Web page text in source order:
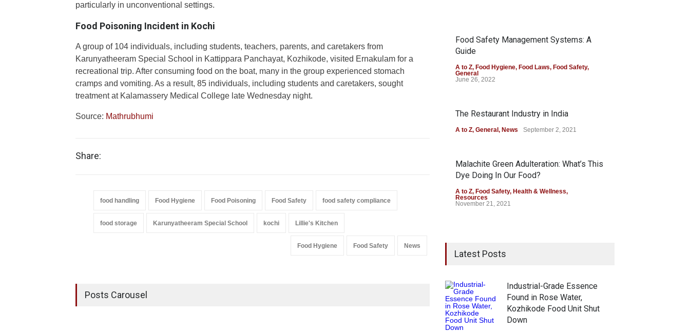
particularly in unconventional settings.
Food Poisoning Incident in Kochi
A group of 104 individuals, including students, teachers, parents, and caretakers from
Karunyatheeram Special School in Kattippara Panchayat, Kozhikode, visited Ernakulam for a
recreational trip. After consuming food on the boat, many in the group experienced stomach
cramps and vomiting. As a result, 85 individuals, including students and caretakers, sought
treatment at Kalamassery Medical College late Wednesday night.
Source: Mathrubhumi
Share:
food handling Food Hygiene Food Poisoning Food Safety food safety compliance
food storage Karunyatheeram Special School kochi Lillie's Kitchen
Food Hygiene Food Safety News
Posts Carousel
Food Safety Management Systems: A
Guide
A to Z, Food Hygiene, Food Laws, Food Safety,
General
June 26, 2022
The Restaurant Industry in India
A to Z, General , News September 2, 2021
Malachite Green Adulteration: What’s This
Dye Doing In Our Food?
A to Z, Food Safety, Health & Wellness,
Resources
November 21, 2021
Latest Posts
Industrial-Grade Essence
Found in Rose Water,
Kozhikode Food Unit Shut
Down